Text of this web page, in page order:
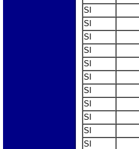
SI
SI
SI
SI
SI
SI
SI
SI
SI
SI
SI